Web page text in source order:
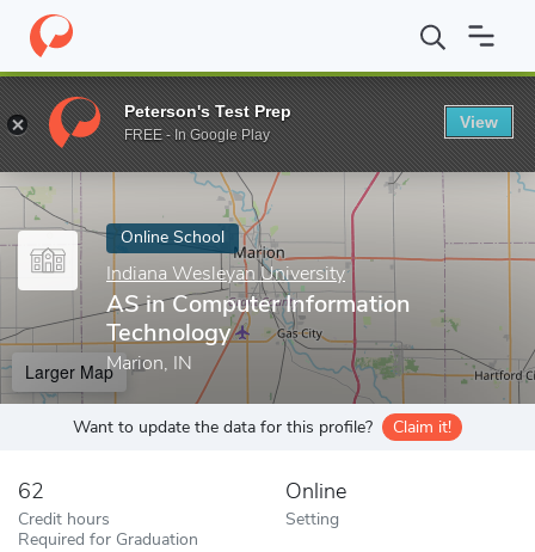
Home Online Schools Indiana Wesleyan University AS in
Enter a keyword
Online School
Indiana Wesleyan University
AS in Computer Information
Technology
Marion, IN
Larger Map
Want to update the data for this profile? Claim it!
62
Credit hours
Required for Graduation
Online
Setting
Peterson's Test Prep
FREE - In Google Play
View